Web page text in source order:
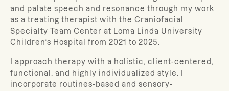
and palate speech and resonance through my work
as a treating therapist with the Craniofacial
Specialty Team Center at Loma Linda University
Children’s Hospital from 2021 to 2025.
I approach therapy with a holistic, client-centered,
functional, and highly individualized style. I
incorporate routines-based and sensory-